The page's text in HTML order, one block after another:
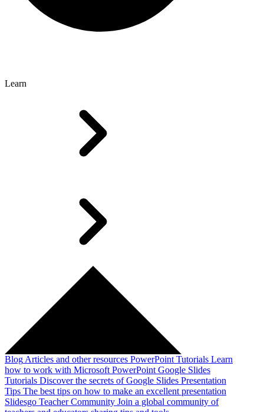
Learn
Blog Articles and other resources PowerPoint Tutorials Learn
how to work with Microsoft PowerPoint Google Slides
Tutorials Discover the secrets of Google Slides Presentation
Tips The best tips on how to make an excellent presentation
Slidesgo Teacher Community Join a global community of